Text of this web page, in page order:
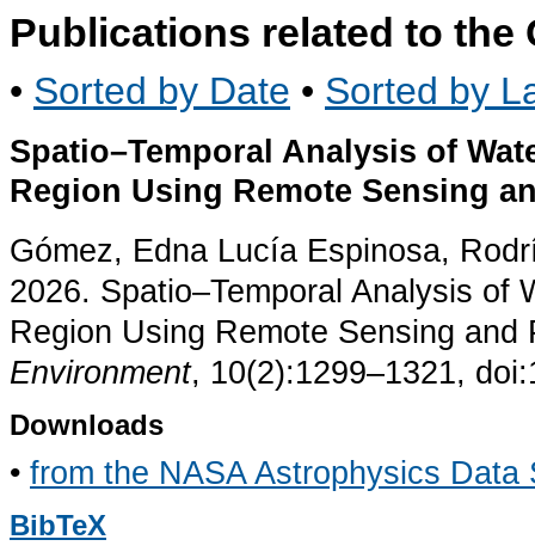
Publications related to the
• Sorted by Date • Sorted by
Spatio–Temporal Analysis of
Region Using Remote Sensing
Gómez, Edna Lucía Espinosa,
2026. Spatio–Temporal Analysis of
Region Using Remote Sensing
Environment, 10(2):1299–1321,
Downloads
• from the NASA Astrophysics Data
BibTeX